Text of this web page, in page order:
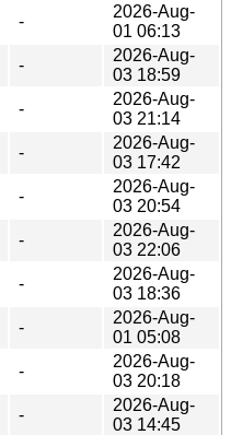
-
2026-Aug-
01 06:13
-
2026-Aug-
03 18:59
-
2026-Aug-
03 21:14
-
2026-Aug-
03 17:42
-
2026-Aug-
03 20:54
-
2026-Aug-
03 22:06
-
2026-Aug-
03 18:36
-
2026-Aug-
01 05:08
-
2026-Aug-
03 20:18
-
2026-Aug-
03 14:45